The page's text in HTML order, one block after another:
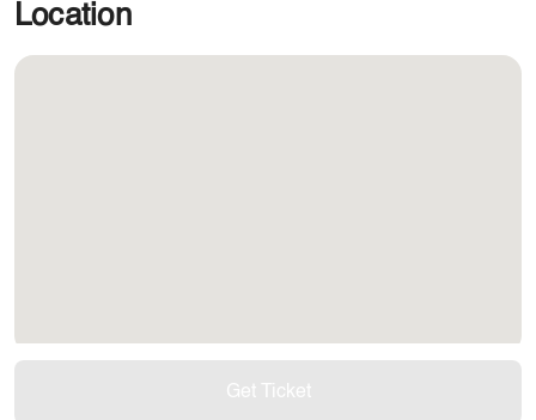
Location
Get Ticket